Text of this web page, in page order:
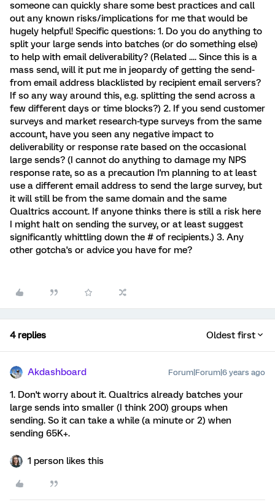
someone can quickly share some best practices and call
out any known risks/implications for me that would be
hugely helpful! Specific questions: 1. Do you do anything to
split your large sends into batches (or do something else)
to help with email deliverability? (Related .... Since this is a
mass send, will it put me in jeopardy of getting the send-
from email address blacklisted by recipient email servers?
If so any way around this, e.g. splitting the send across a
few different days or time blocks?) 2. If you send customer
surveys and market research-type surveys from the same
account, have you seen any negative impact to
deliverability or response rate based on the occasional
large sends? (I cannot do anything to damage my NPS
response rate, so as a precaution I'm planning to at least
use a different email address to send the large survey, but
it will still be from the same domain and the same
Qualtrics account. If anyone thinks there is still a risk here
I might halt on sending the survey, or at least suggest
significantly whittling down the # of recipients.) 3. Any
other gotcha's or advice you have for me?
4 replies Oldest first
Akdashboard Forum|Forum|6 years ago
1. Don't worry about it. Qualtrics already batches your
large sends into smaller (I think 200) groups when
sending. So it can take a while (a minute or 2) when
sending 65K+.
1 person likes this